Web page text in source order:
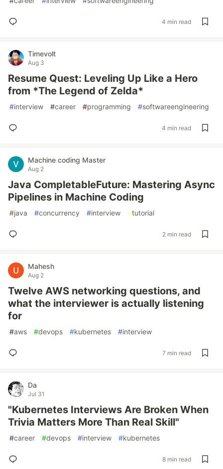
4 min read
Timevolt
Aug 3
Resume Quest: Leveling Up Like a Hero
from *The Legend of Zelda*
#interview #career #programming #softwareengineering
4 min read
Machine coding Master
Aug 2
Java CompletableFuture: Mastering Async
Pipelines in Machine Coding
#java #concurrency #interview #tutorial
2 min read
Mahesh
Aug 2
Twelve AWS networking questions, and
what the interviewer is actually listening
for
#aws #devops #kubernetes #interview
7 min read
Da
Jul 31
"Kubernetes Interviews Are Broken When
Trivia Matters More Than Real Skill"
#career #devops #interview #kubernetes
8 min read